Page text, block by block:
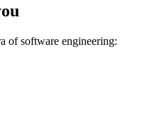
of software engineering: